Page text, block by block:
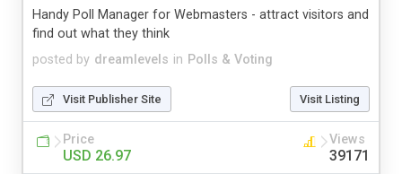
posted by dreamlevels in Polls & Voting
Handy Poll Manager for Webmasters - attract visitors and
find out what they think
Visit Publisher Site Visit Listing
Price
USD 26.97
Views
39171